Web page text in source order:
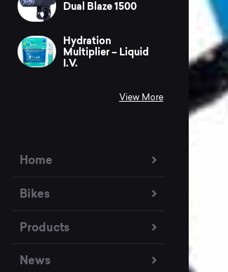
Dual Blaze 1500
Hydration
Multiplier – Liquid
I.V.
View More
Home
Bikes
Products
News